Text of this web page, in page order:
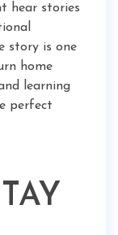
hear stories
story is one
home
learning
perfect